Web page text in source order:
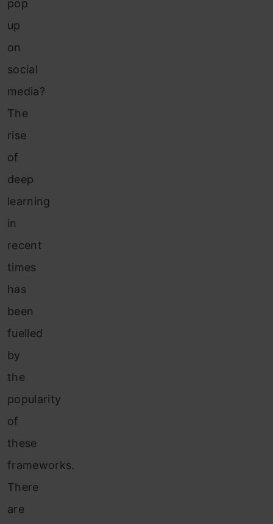
pop
up
on
social
media?
The
rise
of
deep
learning
in
recent
times
has
been
fuelled
by
the
popularity
of
these
frameworks.
There
are